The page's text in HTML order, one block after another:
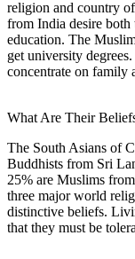
religion and country
from India desire both
education. The
get university
concentrate on family
What Are Their
The South Asians of
Buddhists from Sri
25% are Muslims
three major world
distinctive beliefs.
that they must be